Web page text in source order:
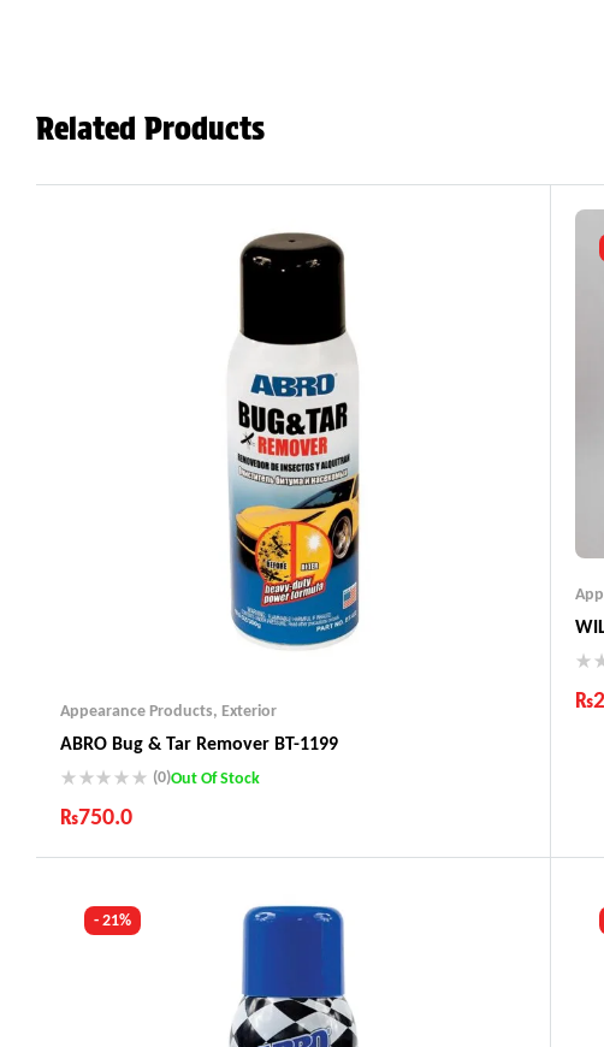
Related Products
Appearance Products, Exterior
ABRO Bug & Tar Remover BT-1199
(0)Out Of Stock
₨750.0
Industry Leading Brands
Fast Shipping
Comfort Payments
₨
- 21%